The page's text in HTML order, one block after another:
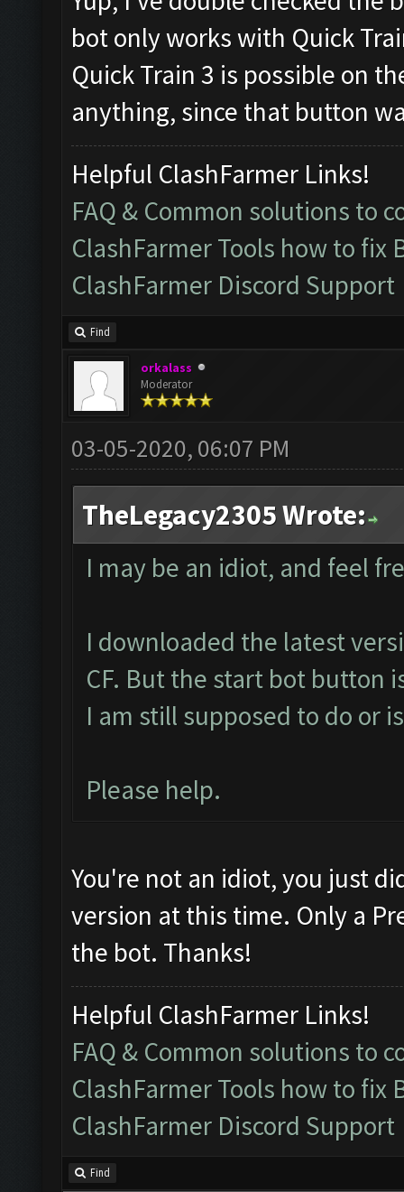
bot only works with Quick
Quick Train 3 is possible on
anything, since that button
Helpful ClashFarmer Links!
FAQ & Common solutions to
ClashFarmer Tools how to fix
ClashFarmer Discord Support
Find
orkalass
Moderator
03-05-2020, 06:07 PM
TheLegacy2305 Wrote:
I may be an idiot, and feel
I downloaded the latest
CF. But the start bot button
I am still supposed to do or
Please help.
You're not an idiot, you just
version at this time. Only a
the bot. Thanks!
Helpful ClashFarmer Links!
FAQ & Common solutions to
ClashFarmer Tools how to fix
ClashFarmer Discord Support
Find